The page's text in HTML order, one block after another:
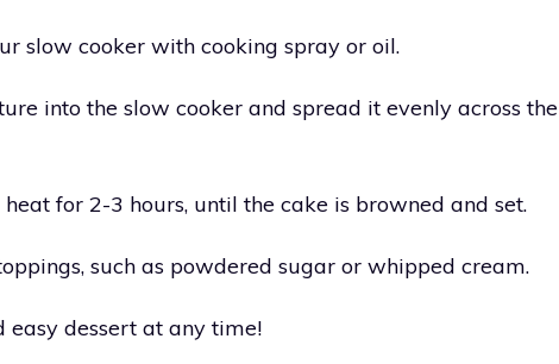
slow cooker with cooking spray or oil.
into the slow cooker and spread it evenly across the
for 2-3 hours, until the cake is browned and set.
such as powdered sugar or whipped cream.
easy dessert at any time!